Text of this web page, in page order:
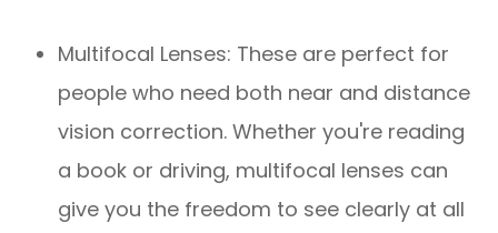
Multifocal Lenses: These are perfect for
people who need both near and distance
vision correction. Whether you're reading
a book or driving, multifocal lenses can
give you the freedom to see clearly at all